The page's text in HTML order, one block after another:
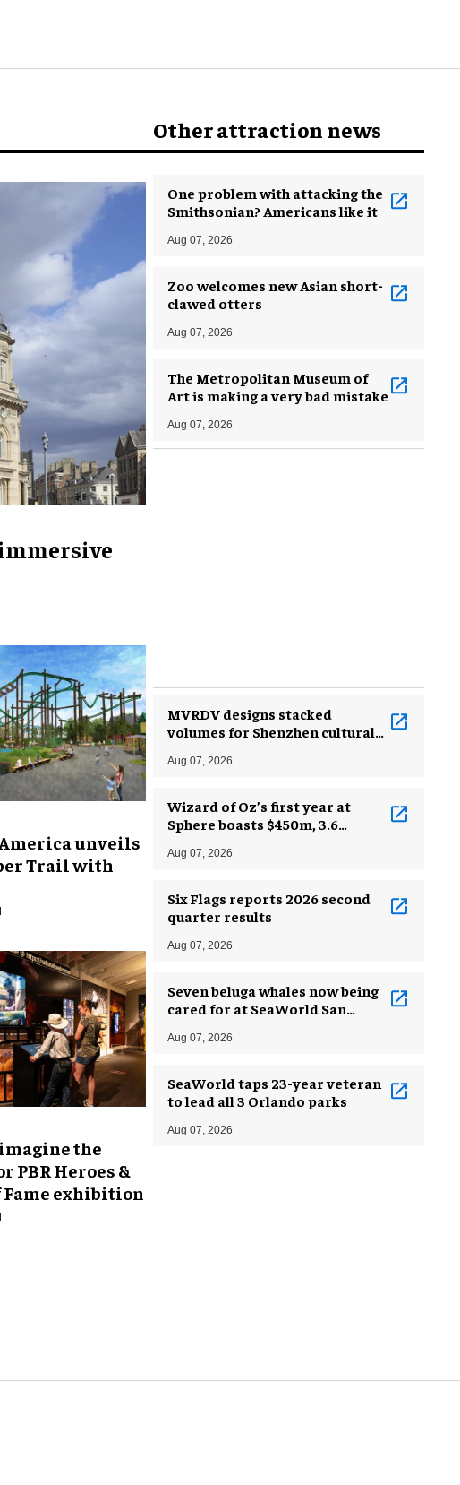
unveils
Trail with
the
PBR Heroes &
Fame exhibition
Other attraction news
One problem with attacking the
Smithsonian? Americans like it
Aug 07, 2026
Zoo welcomes new Asian short-
clawed otters
Aug 07, 2026
The Metropolitan Museum of
Art is making a very bad mistake
Aug 07, 2026
MVRDV designs stacked
volumes for Shenzhen cultural
Aug 07, 2026
Wizard of Oz’s first year at
Sphere boasts $450m, 3.6
Aug 07, 2026
Six Flags reports 2026 second
quarter results
Aug 07, 2026
Seven beluga whales now being
cared for at SeaWorld San
Aug 07, 2026
SeaWorld taps 23-year veteran
to lead all 3 Orlando parks
Aug 07, 2026